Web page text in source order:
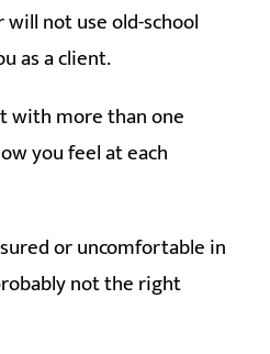
not use old-school
as a client.
with more than one
you feel at each
or uncomfortable in
not the right